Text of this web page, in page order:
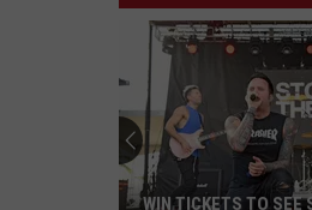
WIN TICKETS TO SEE